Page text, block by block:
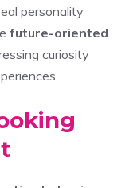
personality
future-oriented
curiosity